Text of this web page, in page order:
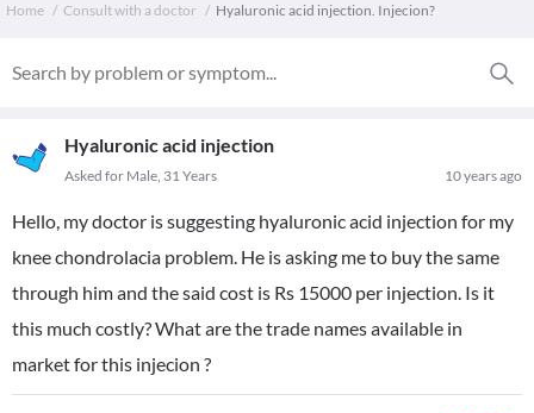
Home Consult with a doctor Hyaluronic acid injection. Injecion?
Hyaluronic acid injection
10 years ago
Asked for Male, 31 Years
Hello, my doctor is suggesting hyaluronic acid injection for my
knee chondrolacia problem. He is asking me to buy the same
through him and the said cost is Rs 15000 per injection. Is it
this much costly? What are the trade names available in
market for this injecion ?